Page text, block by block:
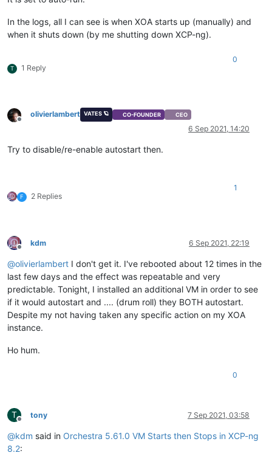
In the logs, all I can see is when XOA starts up (manually) and
when it shuts down (by me shutting down XCP-ng).
T 1 Reply
0
Offline
olivierlambert VATES 🪐 CO-FOUNDER CEO
6 Sep 2021, 14:20
Try to disable/re-enable autostart then.
F 2 Replies
1
Offline
kdm 6 Sep 2021, 22:19
@olivierlambert I don't get it. I've rebooted about 12 times in the
last few days and the effect was repeatable and very
predictable. Tonight, I installed an additional VM in order to see
if it would autostart and .... (drum roll) they BOTH autostart.
Despite my not having taken any specific action on my XOA
instance.
Ho hum.
0
T
Offline
tony 7 Sep 2021, 03:58
@kdm said in Orchestra 5.61.0 VM Starts then Stops in XCP-ng
8.2: